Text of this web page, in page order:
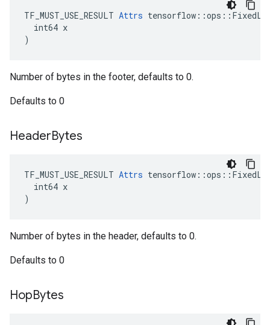
TF_MUST_USE_RESULT Attrs
  int64 x
)
Number of bytes in the footer, defaults to 0.
Defaults to 0
HeaderBytes
TF_MUST_USE_RESULT Attrs
  int64 x
)
Number of bytes in the header, defaults to 0.
Defaults to 0
HopBytes